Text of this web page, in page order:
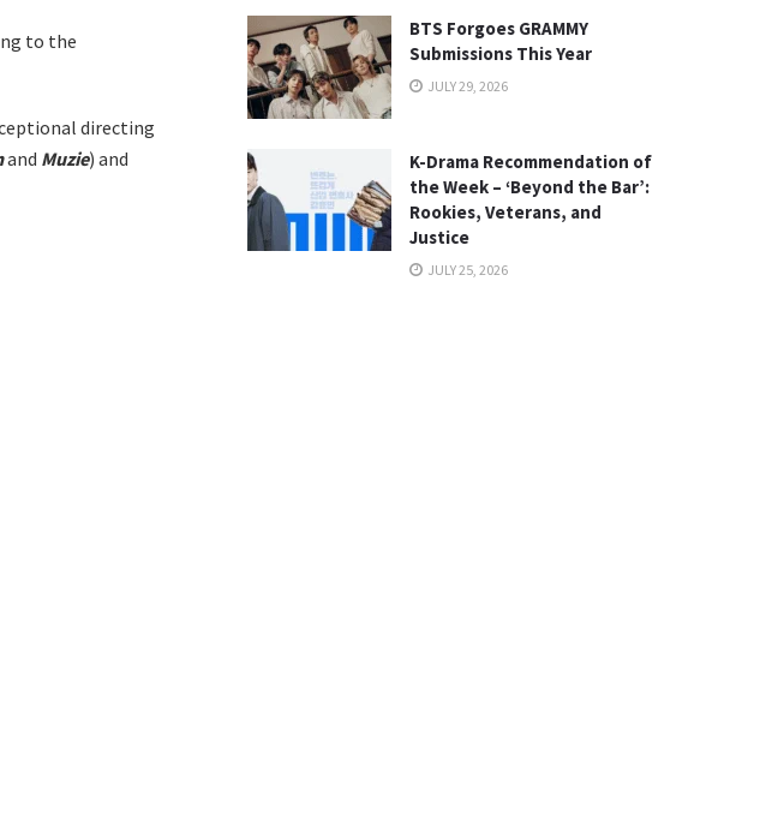
to the
directing
and Muzie) and
BTS Forgoes GRAMMY
Submissions This Year
JULY 29, 2026
K-Drama Recommendation of
the Week – ‘Beyond the Bar’:
Rookies, Veterans, and
Justice
JULY 25, 2026